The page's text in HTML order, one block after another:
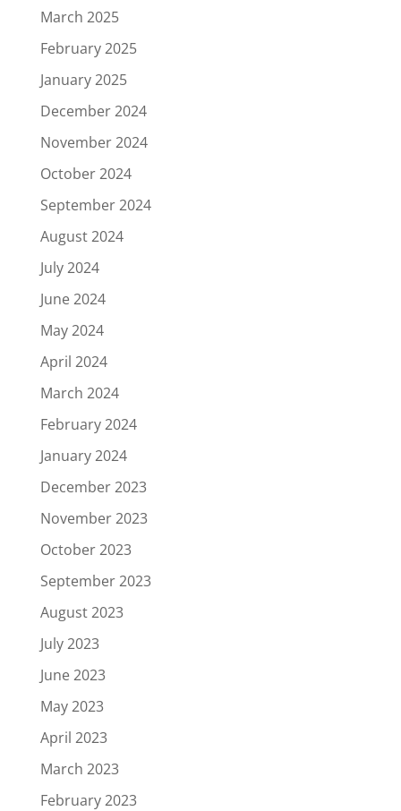
March 2025
February 2025
January 2025
December 2024
November 2024
October 2024
September 2024
August 2024
July 2024
June 2024
May 2024
April 2024
March 2024
February 2024
January 2024
December 2023
November 2023
October 2023
September 2023
August 2023
July 2023
June 2023
May 2023
April 2023
March 2023
February 2023